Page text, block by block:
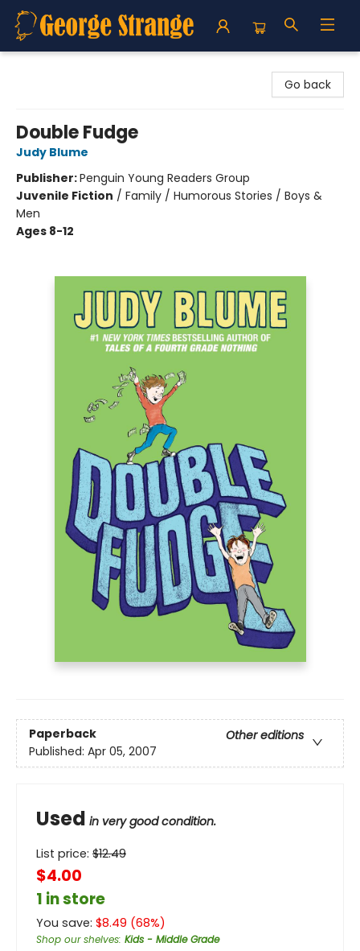
Go back
Double Fudge
Judy Blume
Publisher:Penguin Young Readers Group
Juvenile Fiction / Family / Humorous Stories / Boys &
Men
Ages 8-12
Paperback
Other editions
Published: Apr 05, 2007
Used in very good condition.
List price: $12.49
$4.00
1 in store
You save: $8.49 (68%)
Shop our shelves: Kids - Middle Grade